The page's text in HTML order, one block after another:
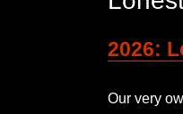
2026:
Our very